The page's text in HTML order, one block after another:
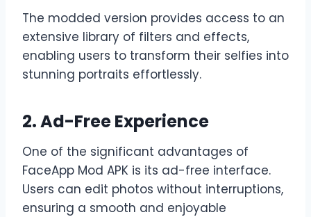
The modded version provides access to an
extensive library of filters and effects,
enabling users to transform their selfies into
stunning portraits effortlessly.
2. Ad-Free Experience
One of the significant advantages of
FaceApp Mod APK is its ad-free interface.
Users can edit photos without interruptions,
ensuring a smooth and enjoyable